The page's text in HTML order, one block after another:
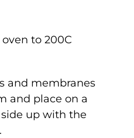
to 200C
and membranes
and place on a
up with the